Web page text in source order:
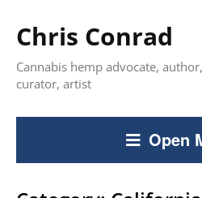
Chris Conrad
Cannabis hemp advocate,
curator, artist
Open